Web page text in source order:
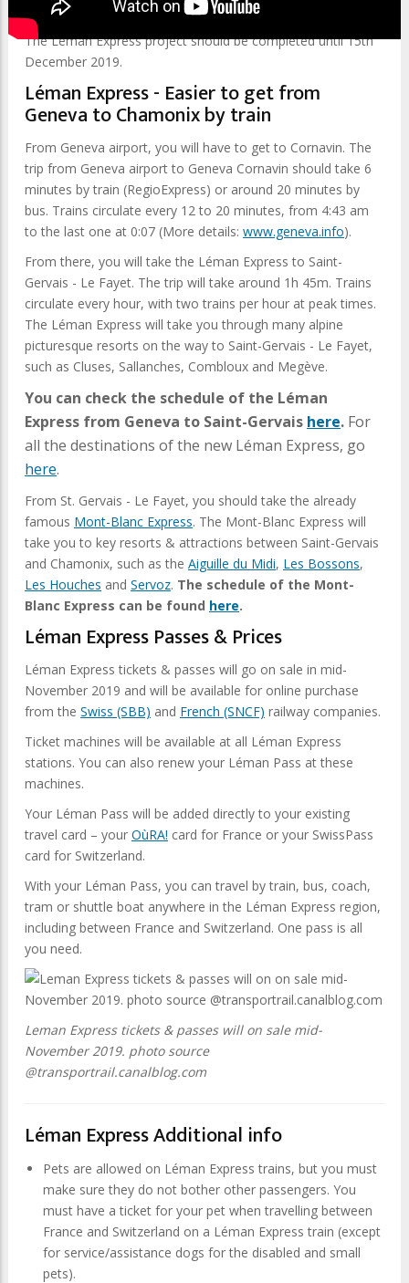
Chamonix.
The Léman Express project should be completed until 15th
December 2019.
Léman Express - Easier to get from
Geneva to Chamonix by train
From Geneva airport, you will have to get to Cornavin. The
trip from Geneva airport to Geneva Cornavin should take 6
minutes by train (RegioExpress) or around 20 minutes by
bus. Trains circulate every 12 to 20 minutes, from 4:43 am
to the last one at 0:07 (More details: www.geneva.info).
From there, you will take the Léman Express to Saint-
Gervais - Le Fayet. The trip will take around 1h 45m. Trains
circulate every hour, with two trains per hour at peak times.
The Léman Express will take you through many alpine
picturesque resorts on the way to Saint-Gervais - Le Fayet,
such as Cluses, Sallanches, Combloux and Megève.
You can check the schedule of the Léman
Express from Geneva to Saint-Gervais here. For
all the destinations of the new Léman Express, go
here.
From St. Gervais - Le Fayet, you should take the already
famous Mont-Blanc Express. The Mont-Blanc Express will
take you to key resorts & attractions between Saint-Gervais
and Chamonix, such as the Aiguille du Midi, Les Bossons,
Les Houches and Servoz. The schedule of the Mont-
Blanc Express can be found here.
Léman Express Passes & Prices
Léman Express tickets & passes will go on sale in mid-
November 2019 and will be available for online purchase
from the Swiss (SBB) and French (SNCF) railway companies.
Ticket machines will be available at all Léman Express
stations. You can also renew your Léman Pass at these
machines.
Your Léman Pass will be added directly to your existing
travel card – your OùRA! card for France or your SwissPass
card for Switzerland.
With your Léman Pass, you can travel by train, bus, coach,
tram or shuttle boat anywhere in the Léman Express region,
including between France and Switzerland. One pass is all
you need.
Leman Express tickets & passes will on sale mid-
November 2019. photo source
@transportrail.canalblog.com
Léman Express Additional info
Pets are allowed on Léman Express trains, but you must
make sure they do not bother other passengers. You
must have a ticket for your pet when travelling between
France and Switzerland on a Léman Express train (except
for service/assistance dogs for the disabled and small
pets).